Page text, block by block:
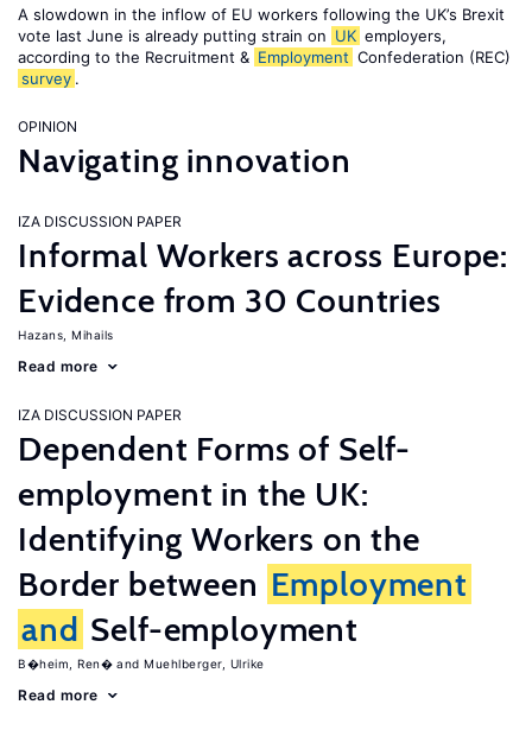
A slowdown in the inflow of EU workers following the UK’s Brexit
vote last June is already putting strain on UK employers,
according to the Recruitment & Employment Confederation (REC)
survey .
OPINION
Navigating innovation
IZA DISCUSSION PAPER
Informal Workers across Europe:
Evidence from 30 Countries
Hazans, Mihails
Read more
IZA DISCUSSION PAPER
Dependent Forms of Self-
employment in the UK:
Identifying Workers on the
Border between Employment
and Self-employment
B�heim, Ren� Muehlberger, Ulrike
Read more